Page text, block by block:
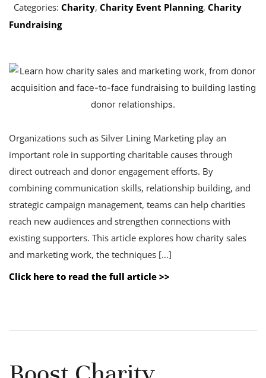
Categories: Charity, Charity Event Planning, Charity
Fundraising
Organizations such as Silver Lining Marketing play an
important role in supporting charitable causes through
direct outreach and donor engagement efforts. By
combining communication skills, relationship building, and
strategic campaign management, teams can help charities
reach new audiences and strengthen connections with
existing supporters. This article explores how charity sales
and marketing work, the techniques […]
Click here to read the full article >>